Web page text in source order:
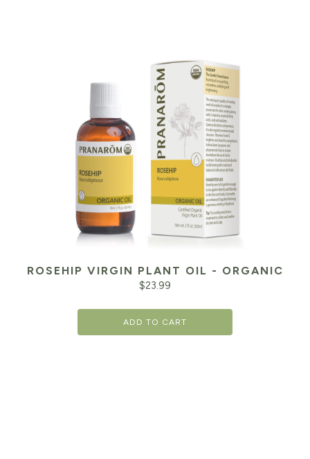
ROSEHIP VIRGIN PLANT OIL - ORGANIC
$23.99
ADD TO CART